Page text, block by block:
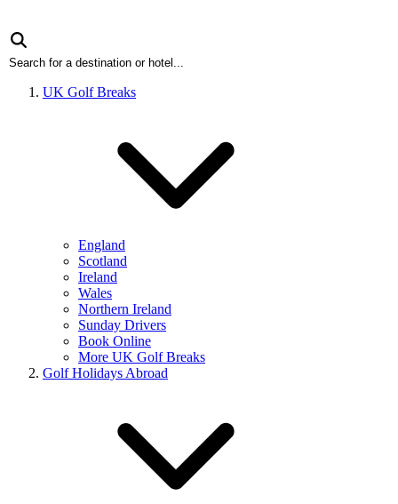
UK Golf Breaks
England
Scotland
Ireland
Wales
Northern Ireland
Sunday Drivers
Book Online
More UK Golf Breaks
Golf Holidays Abroad